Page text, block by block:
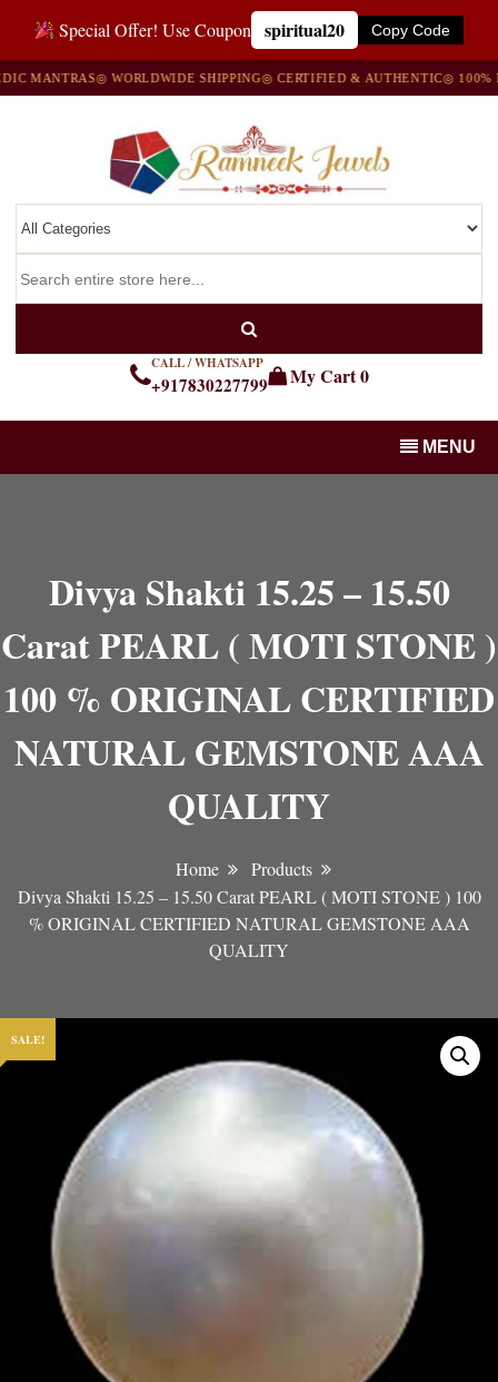
Special Offer! Use Coupon spiritual20 Copy Code
◎ WORLDWIDE SHIPPING◎ CERTIFIED & AUTHENTIC◎ 100%
CALL / WHATSAPP
+917830227799 My Cart0
MENU
Divya Shakti 15.25 – 15.50
Carat PEARL ( MOTI STONE )
100 % ORIGINAL CERTIFIED
NATURAL GEMSTONE AAA
QUALITY
Home
Products
Divya Shakti 15.25 – 15.50 Carat PEARL ( MOTI STONE ) 100
% ORIGINAL CERTIFIED NATURAL GEMSTONE AAA
QUALITY
SALE!